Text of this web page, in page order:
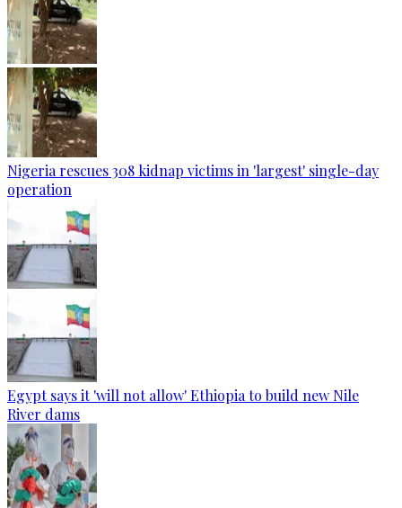
Nigeria rescues 308 kidnap victims in 'largest' single-day
operation
Egypt says it 'will not allow' Ethiopia to build new Nile
River dams